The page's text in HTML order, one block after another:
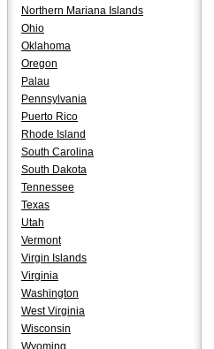
Northern Mariana Islands
Ohio
Oklahoma
Oregon
Palau
Pennsylvania
Puerto Rico
Rhode Island
South Carolina
South Dakota
Tennessee
Texas
Utah
Vermont
Virgin Islands
Virginia
Washington
West Virginia
Wisconsin
Wyoming